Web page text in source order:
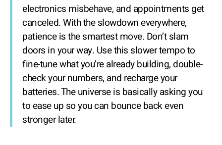
electronics misbehave, and appointments get
canceled. With the slowdown everywhere,
patience is the smartest move. Don’t slam
doors in your way. Use this slower tempo to
fine-tune what you’re already building, double-
check your numbers, and recharge your
batteries. The universe is basically asking you
to ease up so you can bounce back even
stronger later.